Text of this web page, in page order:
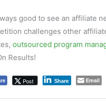
good to see an affiliate
challenges other
outsourced program
Results!
Post Share Email